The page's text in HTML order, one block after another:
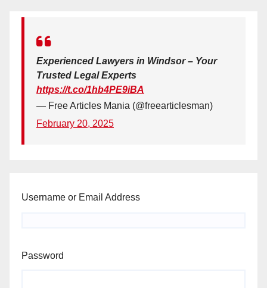
Experienced Lawyers in Windsor – Your
Trusted Legal Experts
https://t.co/1hb4PE9iBA
— Free Articles Mania (@freearticlesman)
February 20, 2025
Username or Email Address
Password